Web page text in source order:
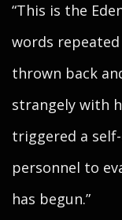
“This is the
words
thrown back
strangely with
triggered a
personnel to
has begun.”